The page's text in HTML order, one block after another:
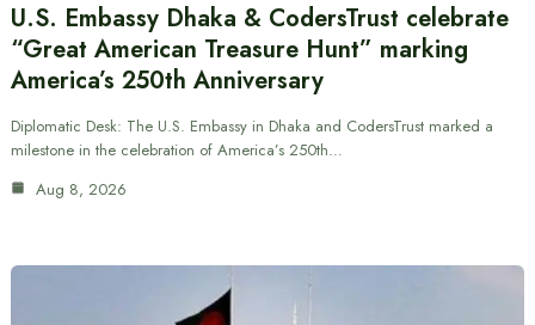
U.S. Embassy Dhaka & CodersTrust celebrate
“Great American Treasure Hunt” marking
America’s 250th Anniversary
Diplomatic Desk: The U.S. Embassy in Dhaka and CodersTrust marked a
milestone in the celebration of America’s 250th…
Aug 8, 2026